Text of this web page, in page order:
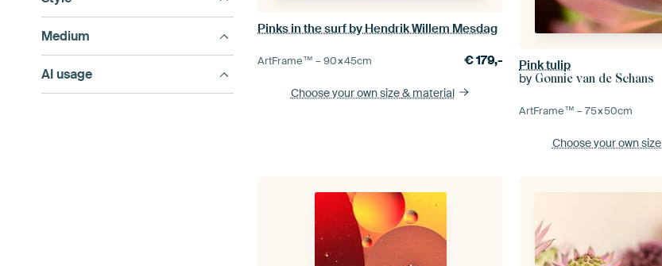
Medium
AI usage
Pinks in the surf by Hendrik Willem Mesdag
ArtFrame™ –90×45cm €179,-
Choose your own size& material
Pink tulip
by Gonnie van de Schans
ArtFrame™ –75×50cm
Choose your own size